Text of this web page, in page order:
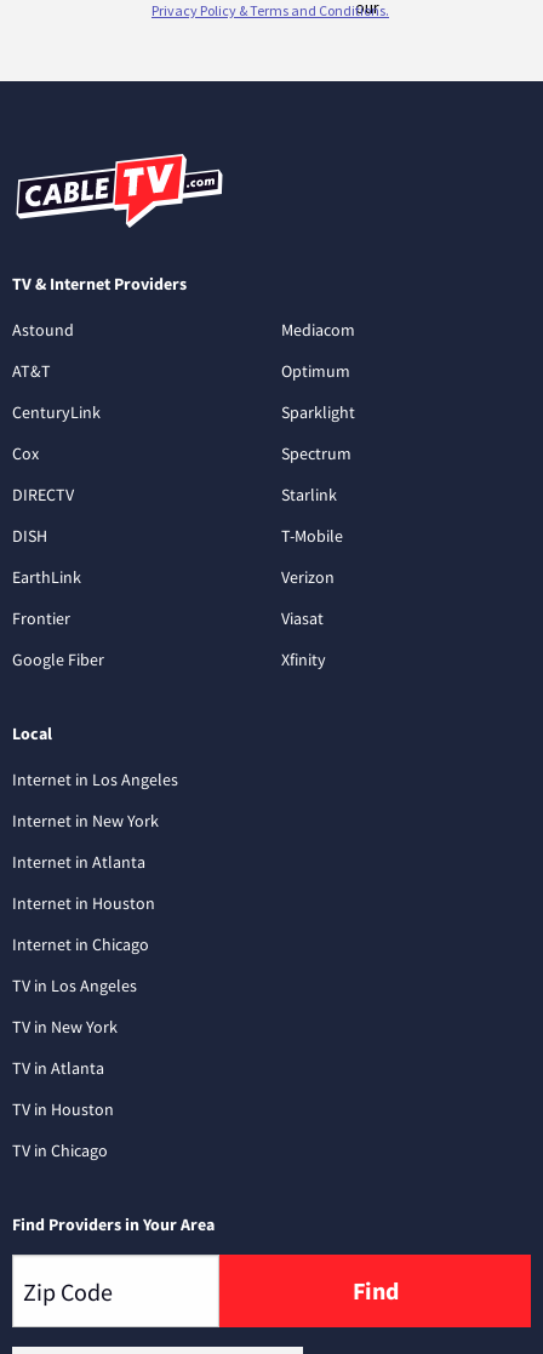
TV & Internet Providers
Astound
AT&T
CenturyLink
Cox
DIRECTV
DISH
EarthLink
Frontier
Google Fiber
Mediacom
Optimum
Sparklight
Spectrum
Starlink
T-Mobile
Verizon
Viasat
Xfinity
Local
Internet in Los Angeles
Internet in New York
Internet in Atlanta
Internet in Houston
Internet in Chicago
TV in Los Angeles
TV in New York
TV in Atlanta
TV in Houston
TV in Chicago
Find Providers in Your Area
Find